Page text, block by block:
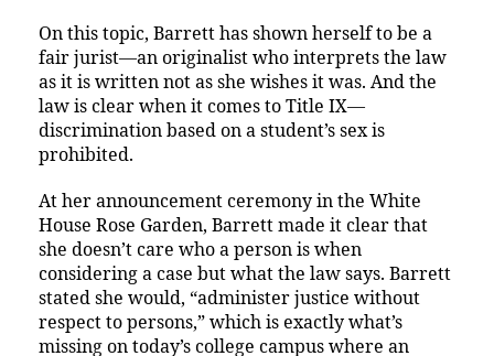
On this topic, Barrett has shown herself to be a
fair jurist—an originalist who interprets the law
as it is written not as she wishes it was. And the
law is clear when it comes to Title IX—
discrimination based on a student’s sex is
prohibited.
At her announcement ceremony in the White
House Rose Garden, Barrett made it clear that
she doesn’t care who a person is when
considering a case but what the law says. Barrett
stated she would, “administer justice without
respect to persons,” which is exactly what’s
missing on today’s college campus where an